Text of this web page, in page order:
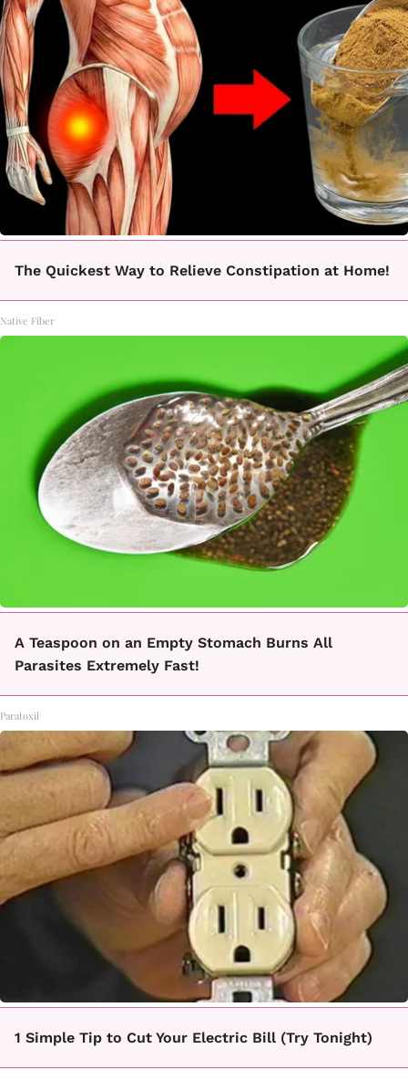
The Quickest Way to Relieve Constipation at Home!
Native Fiber
A Teaspoon on an Empty Stomach Burns All
Parasites Extremely Fast!
Paratoxil
1 Simple Tip to Cut Your Electric Bill (Try Tonight)